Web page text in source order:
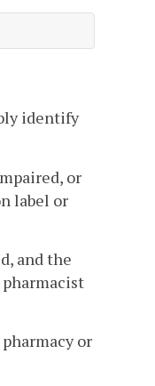
identify
or
label or
and the
or